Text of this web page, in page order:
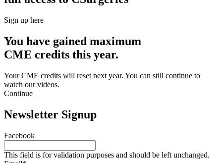
Sign up here
You have gained maximum
CME credits this year.
Your CME credits will reset next year. You can still continue to
watch our videos.​
Continue
Newsletter Signup
Facebook
This field is for validation purposes and should be left unchanged.